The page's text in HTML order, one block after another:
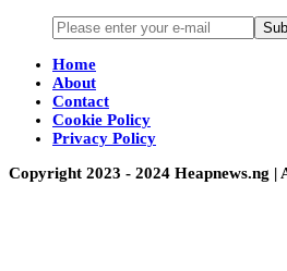
Home
About
Contact
Cookie Policy
Privacy Policy
Copyright 2023 - 2024 Heapnews.ng |